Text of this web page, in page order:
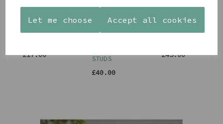
Let me choose Accept all cookies
PAW
MANGO
WOOD
£17.00
AZENDI
AND CUBIC
ZIRCONA
STUDS
£40.00
AZENDI
WAVES
DROP
£45.00